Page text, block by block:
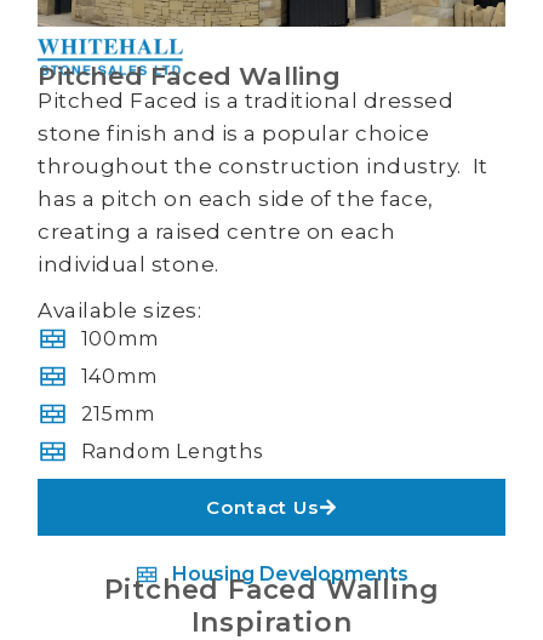
Pitched Faced Walling
Pitched Faced is a traditional dressed
stone finish and is a popular choice
throughout the construction industry. It
has a pitch on each side of the face,
creating a raised centre on each
individual stone.
Available sizes:
100mm
140mm
215mm
Random Lengths
Contact Us
Housing Developments
Pitched Faced Walling
Inspiration